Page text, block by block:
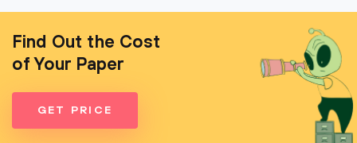
Find Out the Cost
of Your Paper
GET PRICE